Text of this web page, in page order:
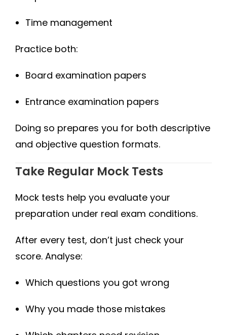
Time management
Practice both:
Board examination papers
Entrance examination papers
Doing so prepares you for both descriptive
and objective question formats.
Take Regular Mock Tests
Mock tests help you evaluate your
preparation under real exam conditions.
After every test, don’t just check your
score. Analyse:
Which questions you got wrong
Why you made those mistakes